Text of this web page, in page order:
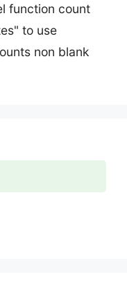
function count
to use
non blank